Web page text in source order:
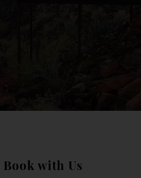
Book with Us